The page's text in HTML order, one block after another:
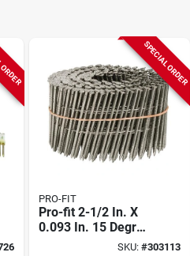
SPECIAL ORDER
PRO-FIT
Pro-fit 2-1/2 In. X
0.093 In. 15 Degree
Wire Weld 304-SKU: #303113